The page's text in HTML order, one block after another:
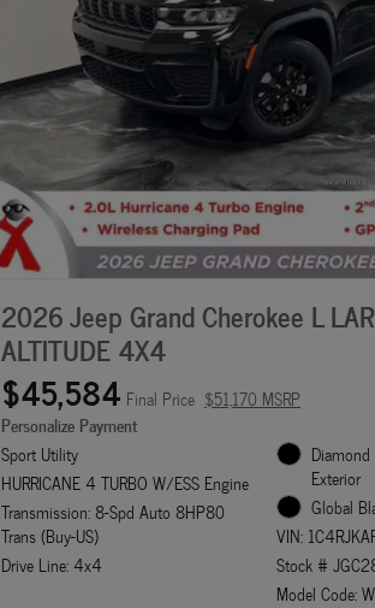
2026 Jeep Grand Cherokee L
ALTITUDE 4X4
$45,584 Final Price $51,170 MSRP
Personalize Payment
Sport Utility
HURRICANE 4 TURBO W/ESS Engine
Transmission: 8-Spd Auto 8HP80
Trans (Buy-US)
Drive Line: 4x4
Exterior
Global
VIN:
Stock #
Model Code: